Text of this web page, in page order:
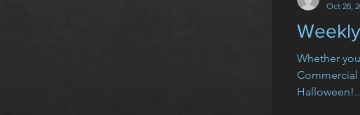
Whether
Commercial
Oct 28,